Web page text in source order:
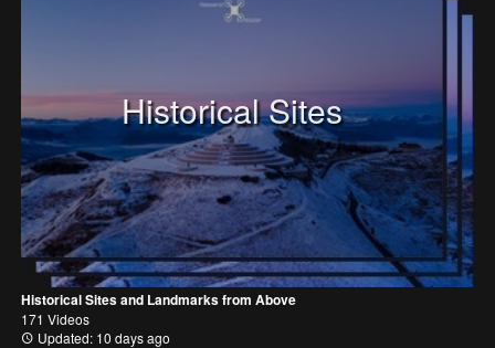
Historical Sites
Historical Sites and Landmarks from Above
171 Videos
Updated: 10 days ago